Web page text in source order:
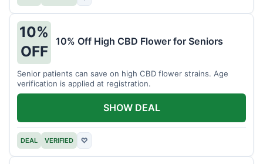
10%
OFF
10% Off High CBD Flower for Seniors
Senior patients can save on high CBD flower strains. Age
verification is applied at registration.
DEAL VERIFIED ♡
SHOW DEAL